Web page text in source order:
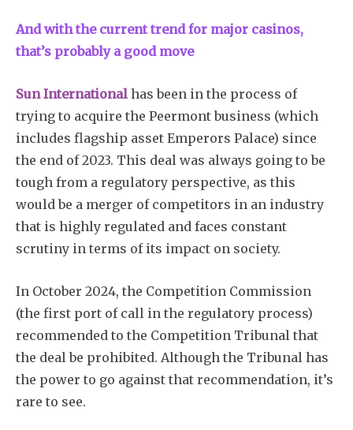
And with the current trend for major casinos,
that’s probably a good move
Sun International has been in the process of
trying to acquire the Peermont business (which
includes flagship asset Emperors Palace) since
the end of 2023. This deal was always going to be
tough from a regulatory perspective, as this
would be a merger of competitors in an industry
that is highly regulated and faces constant
scrutiny in terms of its impact on society.
In October 2024, the Competition Commission
(the first port of call in the regulatory process)
recommended to the Competition Tribunal that
the deal be prohibited. Although the Tribunal has
the power to go against that recommendation, it’s
rare to see.